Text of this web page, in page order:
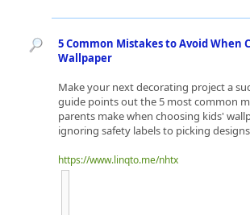
5 Common Mistakes to Avoid When
Wallpaper
Make your next decorating project a
guide points out the 5 most common
parents make when choosing kids'
ignoring safety labels to picking
https://www.linqto.me/nhtx